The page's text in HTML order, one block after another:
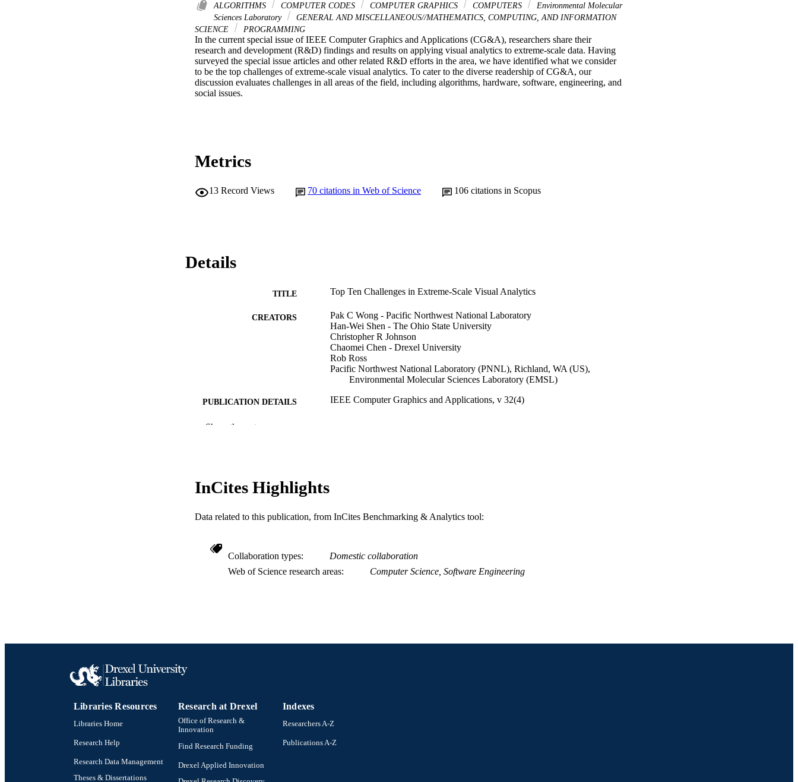
ALGORITHMS COMPUTER CODES COMPUTER GRAPHICS COMPUTERS
Environmental Molecular
Sciences Laboratory
GENERAL AND MISCELLANEOUS//MATHEMATICS, COMPUTING, AND INFORMATION
SCIENCE
PROGRAMMING
In the current special issue of IEEE Computer Graphics and Applications (CG&A), researchers share their
research and development (R&D) findings and results on applying visual analytics to extreme-scale data. Having
surveyed the special issue articles and other related R&D efforts in the area, we have identified what we consider
to be the top challenges of extreme-scale visual analytics. To cater to the diverse readership of CG&A, our
discussion evaluates challenges in all areas of the field, including algorithms, hardware, software, engineering, and
social issues.
Metrics
13 Record Views 70 citations in Web of Science 106 citations in Scopus
Details
TITLE Top Ten Challenges in Extreme-Scale Visual Analytics
CREATORS
Pak C Wong - Pacific Northwest National Laboratory
Han-Wei Shen - The Ohio State University
Christopher R Johnson
Chaomei Chen - Drexel University
Rob Ross
Pacific Northwest National Laboratory (PNNL), Richland, WA (US),
Environmental Molecular Sciences Laboratory (EMSL)
PUBLICATION DETAILS IEEE Computer Graphics and Applications, v 32(4)
PUBLISHER
ACADEMIC UNIT
WEB OF SCIENCE ID WOS:000305499000011
OTHER IDENTIFIER 991019168291804721
Show the rest
InCites Highlights
Data related to this publication, from InCites Benchmarking & Analytics tool:
Collaboration types
Domestic collaboration
Web of Science research areas
Computer Science, Software Engineering
Libraries Resources
Libraries Home
Research Help
Research Data Management
Theses & Dissertations
Research at Drexel
Office of Research &
Innovation
Find Research Funding
Drexel Applied Innovation
Indexes
Researchers A-Z
Publications A-Z